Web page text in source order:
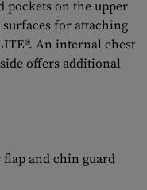
pockets on the upper
for attaching
An internal chest
offers additional
and chin guard